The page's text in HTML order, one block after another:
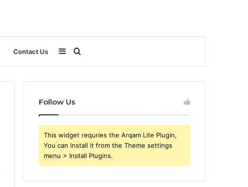
Contact Us Search
for
Sidebar
Follow Us
This widget requries the Arqam Lite Plugin,
You can install it from the Theme settings
menu > Install Plugins.